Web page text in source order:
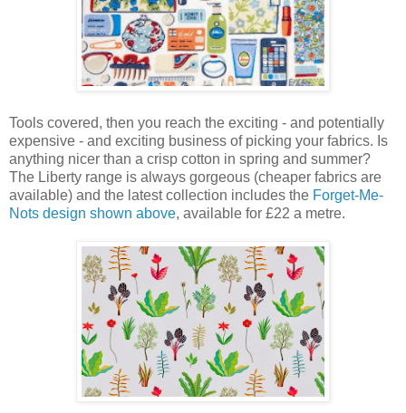
Tools covered, then you reach the exciting - and potentially
expensive - and exciting business of picking your fabrics. Is
anything nicer than a crisp cotton in spring and summer?
The Liberty range is always gorgeous (cheaper fabrics are
available) and the latest collection includes the Forget-Me-
Nots design shown above, available for £22 a metre.